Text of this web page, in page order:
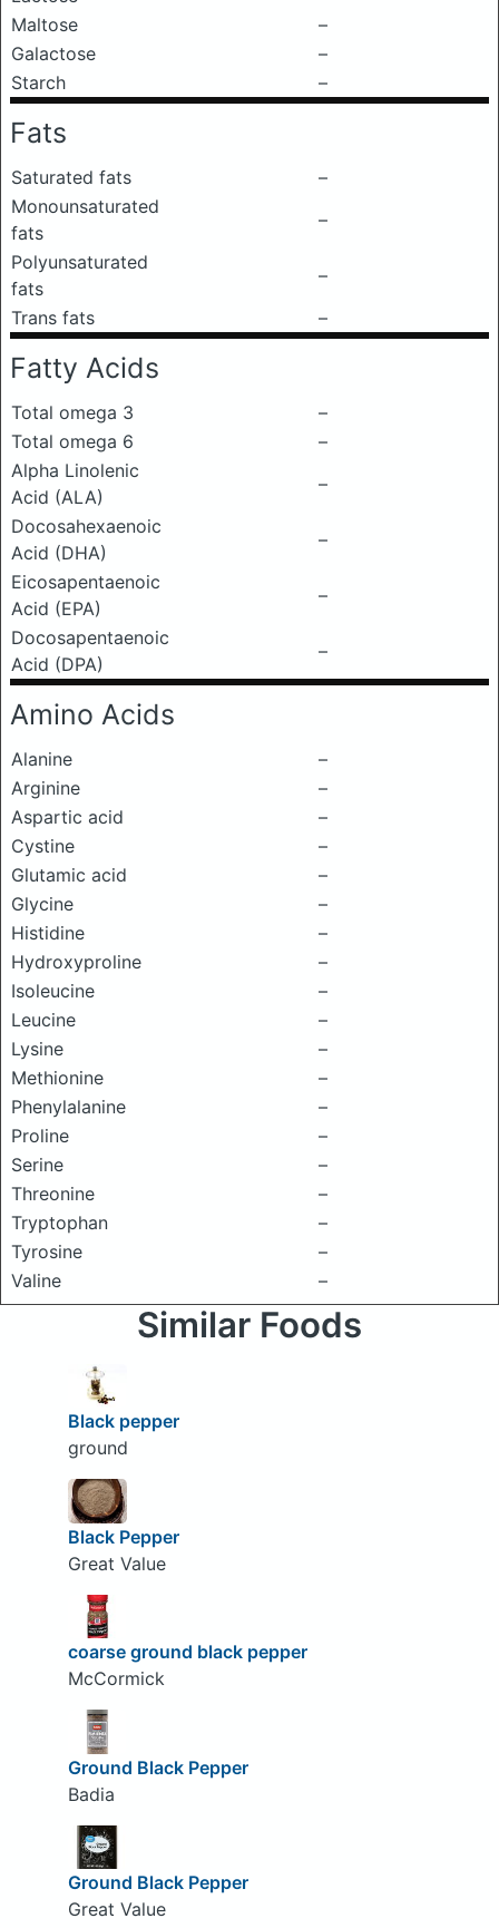
Maltose
–
Galactose
–
Starch
–
Fats
Saturated fats
–
Monounsaturated
fats
–
Polyunsaturated
fats
–
Trans fats
–
Fatty Acids
Total omega 3
–
Total omega 6
–
Alpha Linolenic
Acid (ALA)
–
Docosahexaenoic
Acid (DHA)
–
Eicosapentaenoic
Acid (EPA)
–
Docosapentaenoic
Acid (DPA)
–
Amino Acids
Alanine
–
Arginine
–
Aspartic acid
–
Cystine
–
Glutamic acid
–
Glycine
–
Histidine
–
Hydroxyproline
–
Isoleucine
–
Leucine
–
Lysine
–
Methionine
–
Phenylalanine
–
Proline
–
Serine
–
Threonine
–
Tryptophan
–
Tyrosine
–
Valine
–
Similar Foods
Black pepper
ground
Black Pepper
Great Value
coarse ground black pepper
McCormick
Ground Black Pepper
Badia
Ground Black Pepper
Great Value